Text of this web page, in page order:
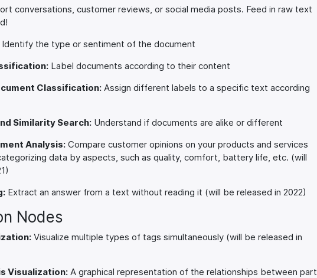
conversations, customer reviews, or social media posts. Feed in raw text
Identify the type or sentiment of the document
Label documents according to their content
Classification: Assign different labels to a specific text according
Similarity Search: Understand if documents are alike or different
Analysis: Compare customer opinions on your products and services
data by aspects, such as quality, comfort, battery life, etc. (will
Extract an answer from a text without reading it (will be released in 2022)
Nodes
Visualize multiple types of tags simultaneously (will be released in
Visualization: A graphical representation of the relationships between part